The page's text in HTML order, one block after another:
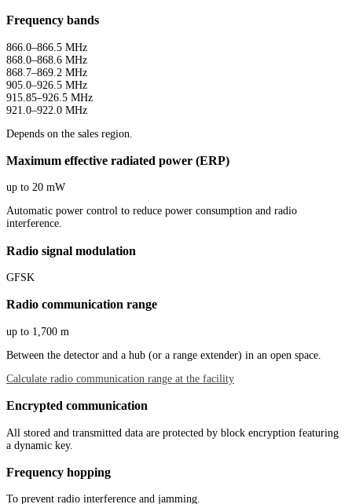
Frequency bands
866.0–866.5 MHz
868.0–868.6 MHz
868.7–869.2 MHz
905.0–926.5 MHz
915.85–926.5 MHz
921.0–922.0 MHz
Depends on the sales region.
Maximum effective radiated power (ERP)
up to 20 mW
Automatic power control to reduce power consumption and radio
interference.
Radio signal modulation
GFSK
Radio communication range
up to 1,700 m
Between the detector and a hub (or a range extender) in an open space.
Calculate radio communication range at the facility
Encrypted communication
All stored and transmitted data are protected by block encryption featuring
a dynamic key.
Frequency hopping
To prevent radio interference and jamming.